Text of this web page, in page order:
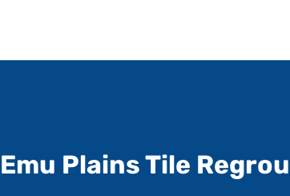
Plains Tile